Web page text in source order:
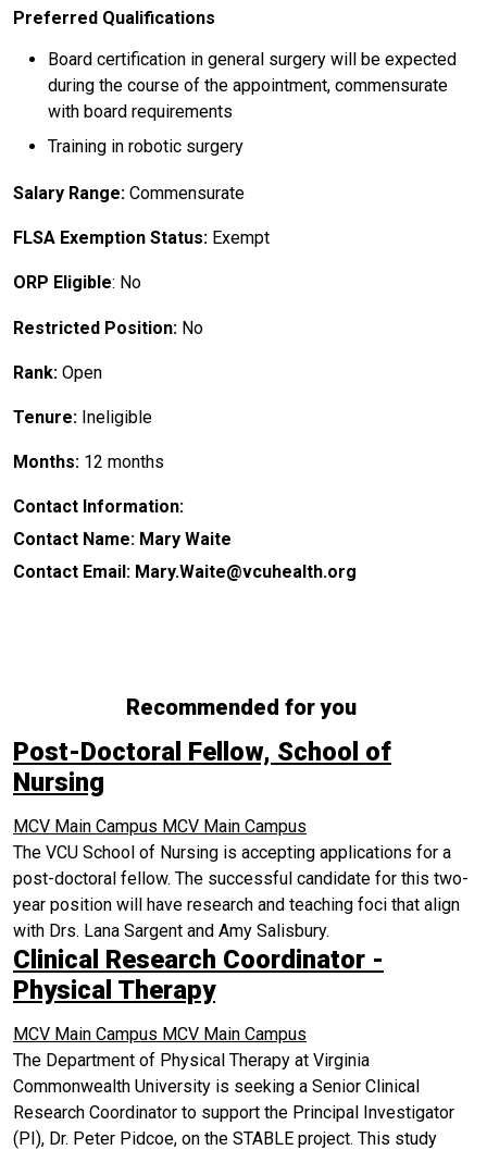
Preferred Qualifications
Board certification in general surgery will be expected
during the course of the appointment, commensurate
with board requirements
Training in robotic surgery
Salary Range: Commensurate
FLSA Exemption Status: Exempt
ORP Eligible: No
Restricted Position: No
Rank: Open
Tenure: Ineligible
Months: 12 months
Contact Information:
Contact Name: Mary Waite
Contact Email: Mary.Waite@vcuhealth.org
Recommended for you
Post-Doctoral Fellow, School of
Nursing
MCV Main Campus MCV Main Campus
The VCU School of Nursing is accepting applications for a
post-doctoral fellow. The successful candidate for this two-
year position will have research and teaching foci that align
with Drs. Lana Sargent and Amy Salisbury.
Clinical Research Coordinator -
Physical Therapy
MCV Main Campus MCV Main Campus
The Department of Physical Therapy at Virginia
Commonwealth University is seeking a Senior Clinical
Research Coordinator to support the Principal Investigator
(PI), Dr. Peter Pidcoe, on the STABLE project. This study